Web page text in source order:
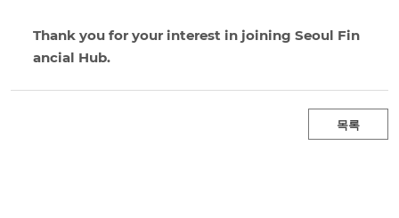
Thank you for your interest in joining Seoul Fin
ancial Hub.
목록